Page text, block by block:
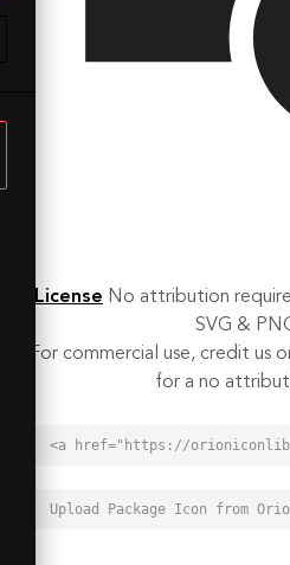
License No attribution
SVG &
For commercial use, credit us
for a no